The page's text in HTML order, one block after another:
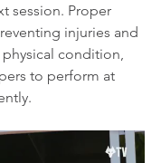
session. Proper
injuries and
condition,
to perform at